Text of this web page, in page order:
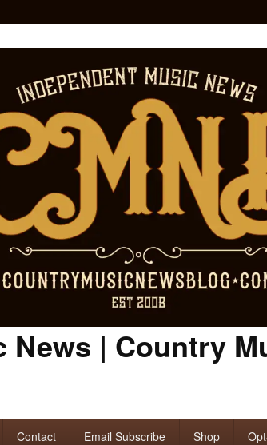
News | Country
Contact Email Subscribe Shop